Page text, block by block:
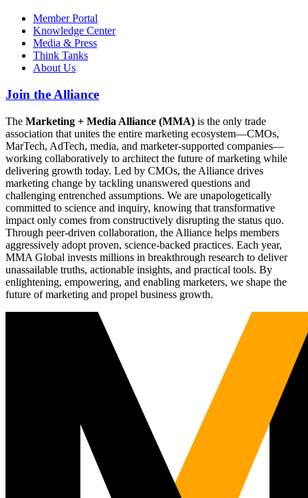
Member Portal
Knowledge Center
Media & Press
Think Tanks
About Us
Join the Alliance
The Marketing + Media Alliance (MMA) is the only trade
association that unites the entire marketing ecosystem—CMOs,
MarTech, AdTech, media, and marketer-supported companies—
working collaboratively to architect the future of marketing while
delivering growth today. Led by CMOs, the Alliance drives
marketing change by tackling unanswered questions and
challenging entrenched assumptions. We are unapologetically
committed to science and inquiry, knowing that transformative
impact only comes from constructively disrupting the status quo.
Through peer-driven collaboration, the Alliance helps members
aggressively adopt proven, science-backed practices. Each year,
MMA Global invests millions in breakthrough research to deliver
unassailable truths, actionable insights, and practical tools. By
enlightening, empowering, and enabling marketers, we shape the
future of marketing and propel business growth.